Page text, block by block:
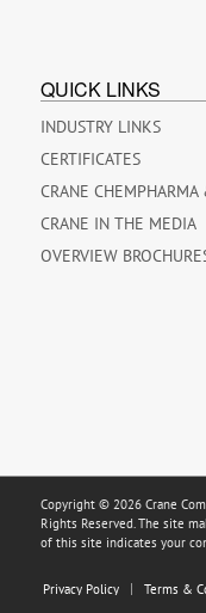
QUICK LINKS
INDUSTRY LINKS
CERTIFICATES
CRANE CHEMPHARMA
CRANE IN THE MEDIA
OVERVIEW
Copyright © 2026 Crane
Rights Reserved. The site
of this site indicates your
Privacy Policy Terms &